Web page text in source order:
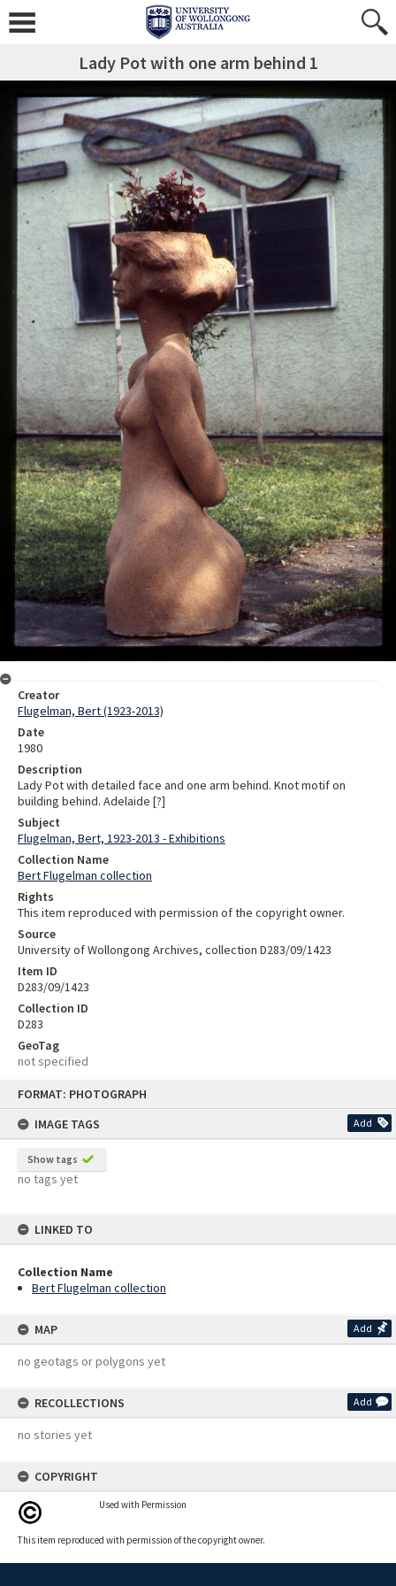
FORMAT: PHOTOGRAPH
IMAGE TAGS
Add
Show tags
no tags yet
LINKED TO
Collection Name
Bert Flugelman collection
MAP Add
no geotags or polygons yet
RECOLLECTIONS Add
no stories yet
COPYRIGHT
Used with Permission
This item reproduced with permission of the copyright owner.
Lady Pot with one arm behind 1
Creator
Flugelman, Bert (1923-2013)
Date
1980
Description
Lady Pot with detailed face and one arm behind. Knot motif on
building behind. Adelaide [?]
Subject
Flugelman, Bert, 1923-2013 - Exhibitions
Collection Name
Bert Flugelman collection
Rights
This item reproduced with permission of the copyright owner.
Source
University of Wollongong Archives, collection D283/09/1423
Item ID
D283/09/1423
Collection ID
D283
GeoTag
not specified